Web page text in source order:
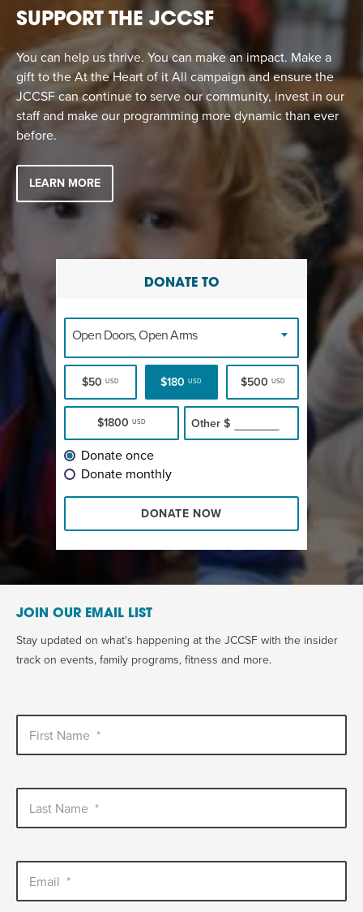
SUPPORT THE JCCSF
You can help us thrive. You can make an impact. Make a
gift to the At the Heart of it All campaign and ensure the
JCCSF can continue to serve our community, invest in our
staff and make our programming more dynamic than ever
before.
LEARN MORE
DONATE TO
Open Doors, Open Arms
$50 USD $180USD $500 USD
$1800USD Other $
Donate once
Donate monthly
DONATE NOW
JOIN OUR EMAIL LIST
Stay updated on what's happening at the JCCSF with the insider
track on events, family programs, fitness and more.
First Name *
Last Name *
Email *